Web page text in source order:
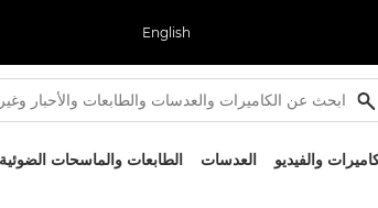
English
والفيديو العدسات الطابعات والماسحات الضوئية